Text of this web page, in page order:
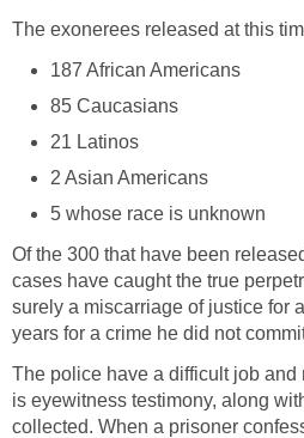
The exonerees released at this
187 African Americans
85 Caucasians
21 Latinos
2 Asian Americans
5 whose race is unknown
Of the 300 that have been
cases have caught the true
surely a miscarriage of justice for
years for a crime he did not
The police have a difficult job and
is eyewitness testimony, along
collected. When a prisoner